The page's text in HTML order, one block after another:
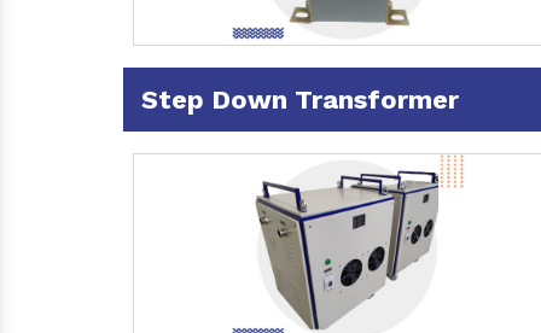
Step Down Transformer